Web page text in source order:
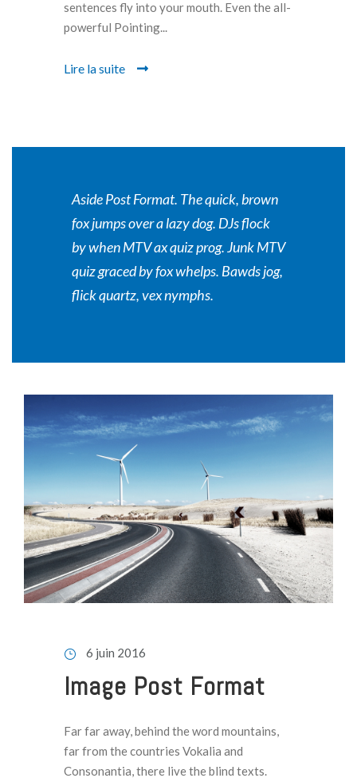
sentences fly into your mouth. Even the all-
powerful Pointing...
Lire la suite
Aside Post Format. The quick, brown
fox jumps over a lazy dog. DJs flock
by when MTV ax quiz prog. Junk MTV
quiz graced by fox whelps. Bawds jog,
flick quartz, vex nymphs.
6 juin 2016
Image Post Format
Far far away, behind the word mountains,
far from the countries Vokalia and
Consonantia, there live the blind texts.